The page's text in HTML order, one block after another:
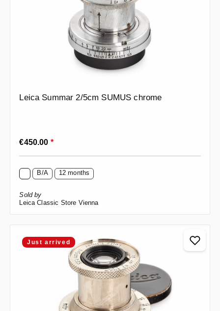
Leica Summar 2/5cm SUMUS chrome
Regular price:
€450.00 *
B/A 12 months
Sold by
Leica Classic Store Vienna
Just arrived